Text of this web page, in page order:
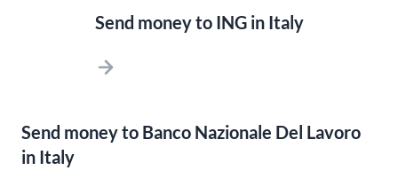
Send money to ING in Italy
Send money to Banco Nazionale Del Lavoro
in Italy